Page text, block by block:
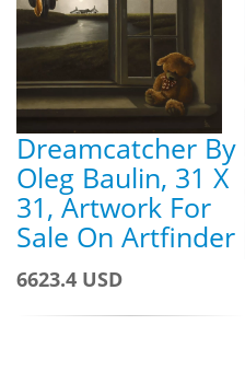
Dreamcatcher By
Oleg Baulin, 31 X
31, Artwork For
Sale On Artfinder
6623.4 USD